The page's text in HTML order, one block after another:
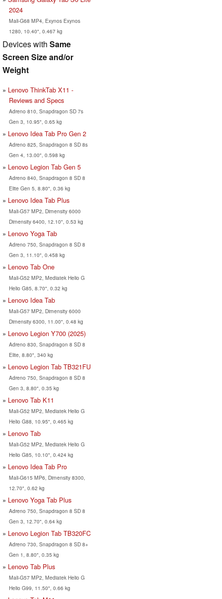
2024
Mali-G68 MP4, Exynos Exynos
1280, 10.40", 0.467 kg
Devices with Same
Screen Size and/or
Weight
Lenovo ThinkTab X11 -
Reviews and Specs
Adreno 810, Snapdragon SD 7s
Gen 3, 10.95", 0.65 kg
Lenovo Idea Tab Pro Gen 2
Adreno 825, Snapdragon 8 SD 8s
Gen 4, 13.00", 0.598 kg
Lenovo Legion Tab Gen 5
Adreno 840, Snapdragon 8 SD 8
Elite Gen 5, 8.80", 0.36 kg
Lenovo Idea Tab Plus
Mali-G57 MP2, Dimensity 6000
Dimensity 6400, 12.10", 0.53 kg
Lenovo Yoga Tab
Adreno 750, Snapdragon 8 SD 8
Gen 3, 11.10", 0.458 kg
Lenovo Tab One
Mali-G52 MP2, Mediatek Helio G
Helio G85, 8.70", 0.32 kg
Lenovo Idea Tab
Mali-G57 MP2, Dimensity 6000
Dimensity 6300, 11.00", 0.48 kg
Lenovo Legion Y700 (2025)
Adreno 830, Snapdragon 8 SD 8
Elite, 8.80", 340 kg
Lenovo Legion Tab TB321FU
Adreno 750, Snapdragon 8 SD 8
Gen 3, 8.80", 0.35 kg
Lenovo Tab K11
Mali-G52 MP2, Mediatek Helio G
Helio G88, 10.95", 0.465 kg
Lenovo Tab
Mali-G52 MP2, Mediatek Helio G
Helio G85, 10.10", 0.424 kg
Lenovo Idea Tab Pro
Mali-G615 MP6, Dimensity 8300,
12.70", 0.62 kg
Lenovo Yoga Tab Plus
Adreno 750, Snapdragon 8 SD 8
Gen 3, 12.70", 0.64 kg
Lenovo Legion Tab TB320FC
Adreno 730, Snapdragon 8 SD 8+
Gen 1, 8.80", 0.35 kg
Lenovo Tab Plus
Mali-G57 MP2, Mediatek Helio G
Helio G99, 11.50", 0.66 kg